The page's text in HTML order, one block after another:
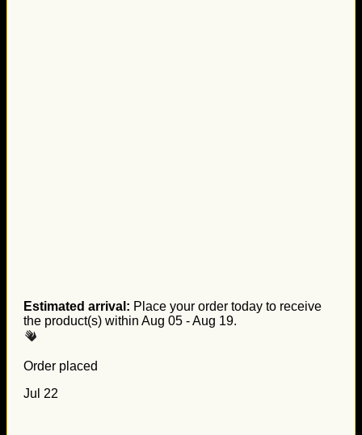
Estimated arrival: Place your order today to receive
the product(s) within Aug 05 - Aug 19.
Order placed
Jul 22